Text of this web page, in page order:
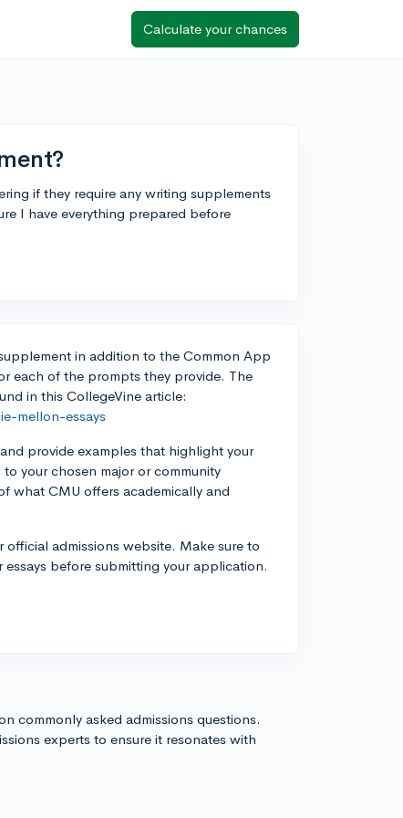
Calculate your chances
if they require any writing supplements
I have everything prepared before
in addition to the Common App
each of the prompts they provide. The
in this CollegeVine article:
mellon-essays
provide examples that highlight your
your chosen major or community
what CMU offers academically and
admissions website. Make sure to
before submitting your application.
commonly asked admissions questions.
experts to ensure it resonates with